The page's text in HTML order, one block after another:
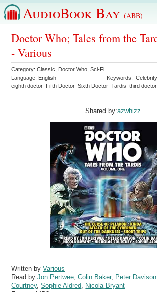
AudioBook Bay (ABB)
Doctor Who; Tales from the
- Various
Category:Classic Doctor Who ,Sci-Fi
Language: English Keywords:
eighth doctor Fifth Doctor Sixth Doctor Tardis third doctor
Shared by:azwhizz
Written byVarious
Read byJon Pertwee ,Colin Baker, Peter Davison
Courtney,Sophie Aldred
Nicola Bryant